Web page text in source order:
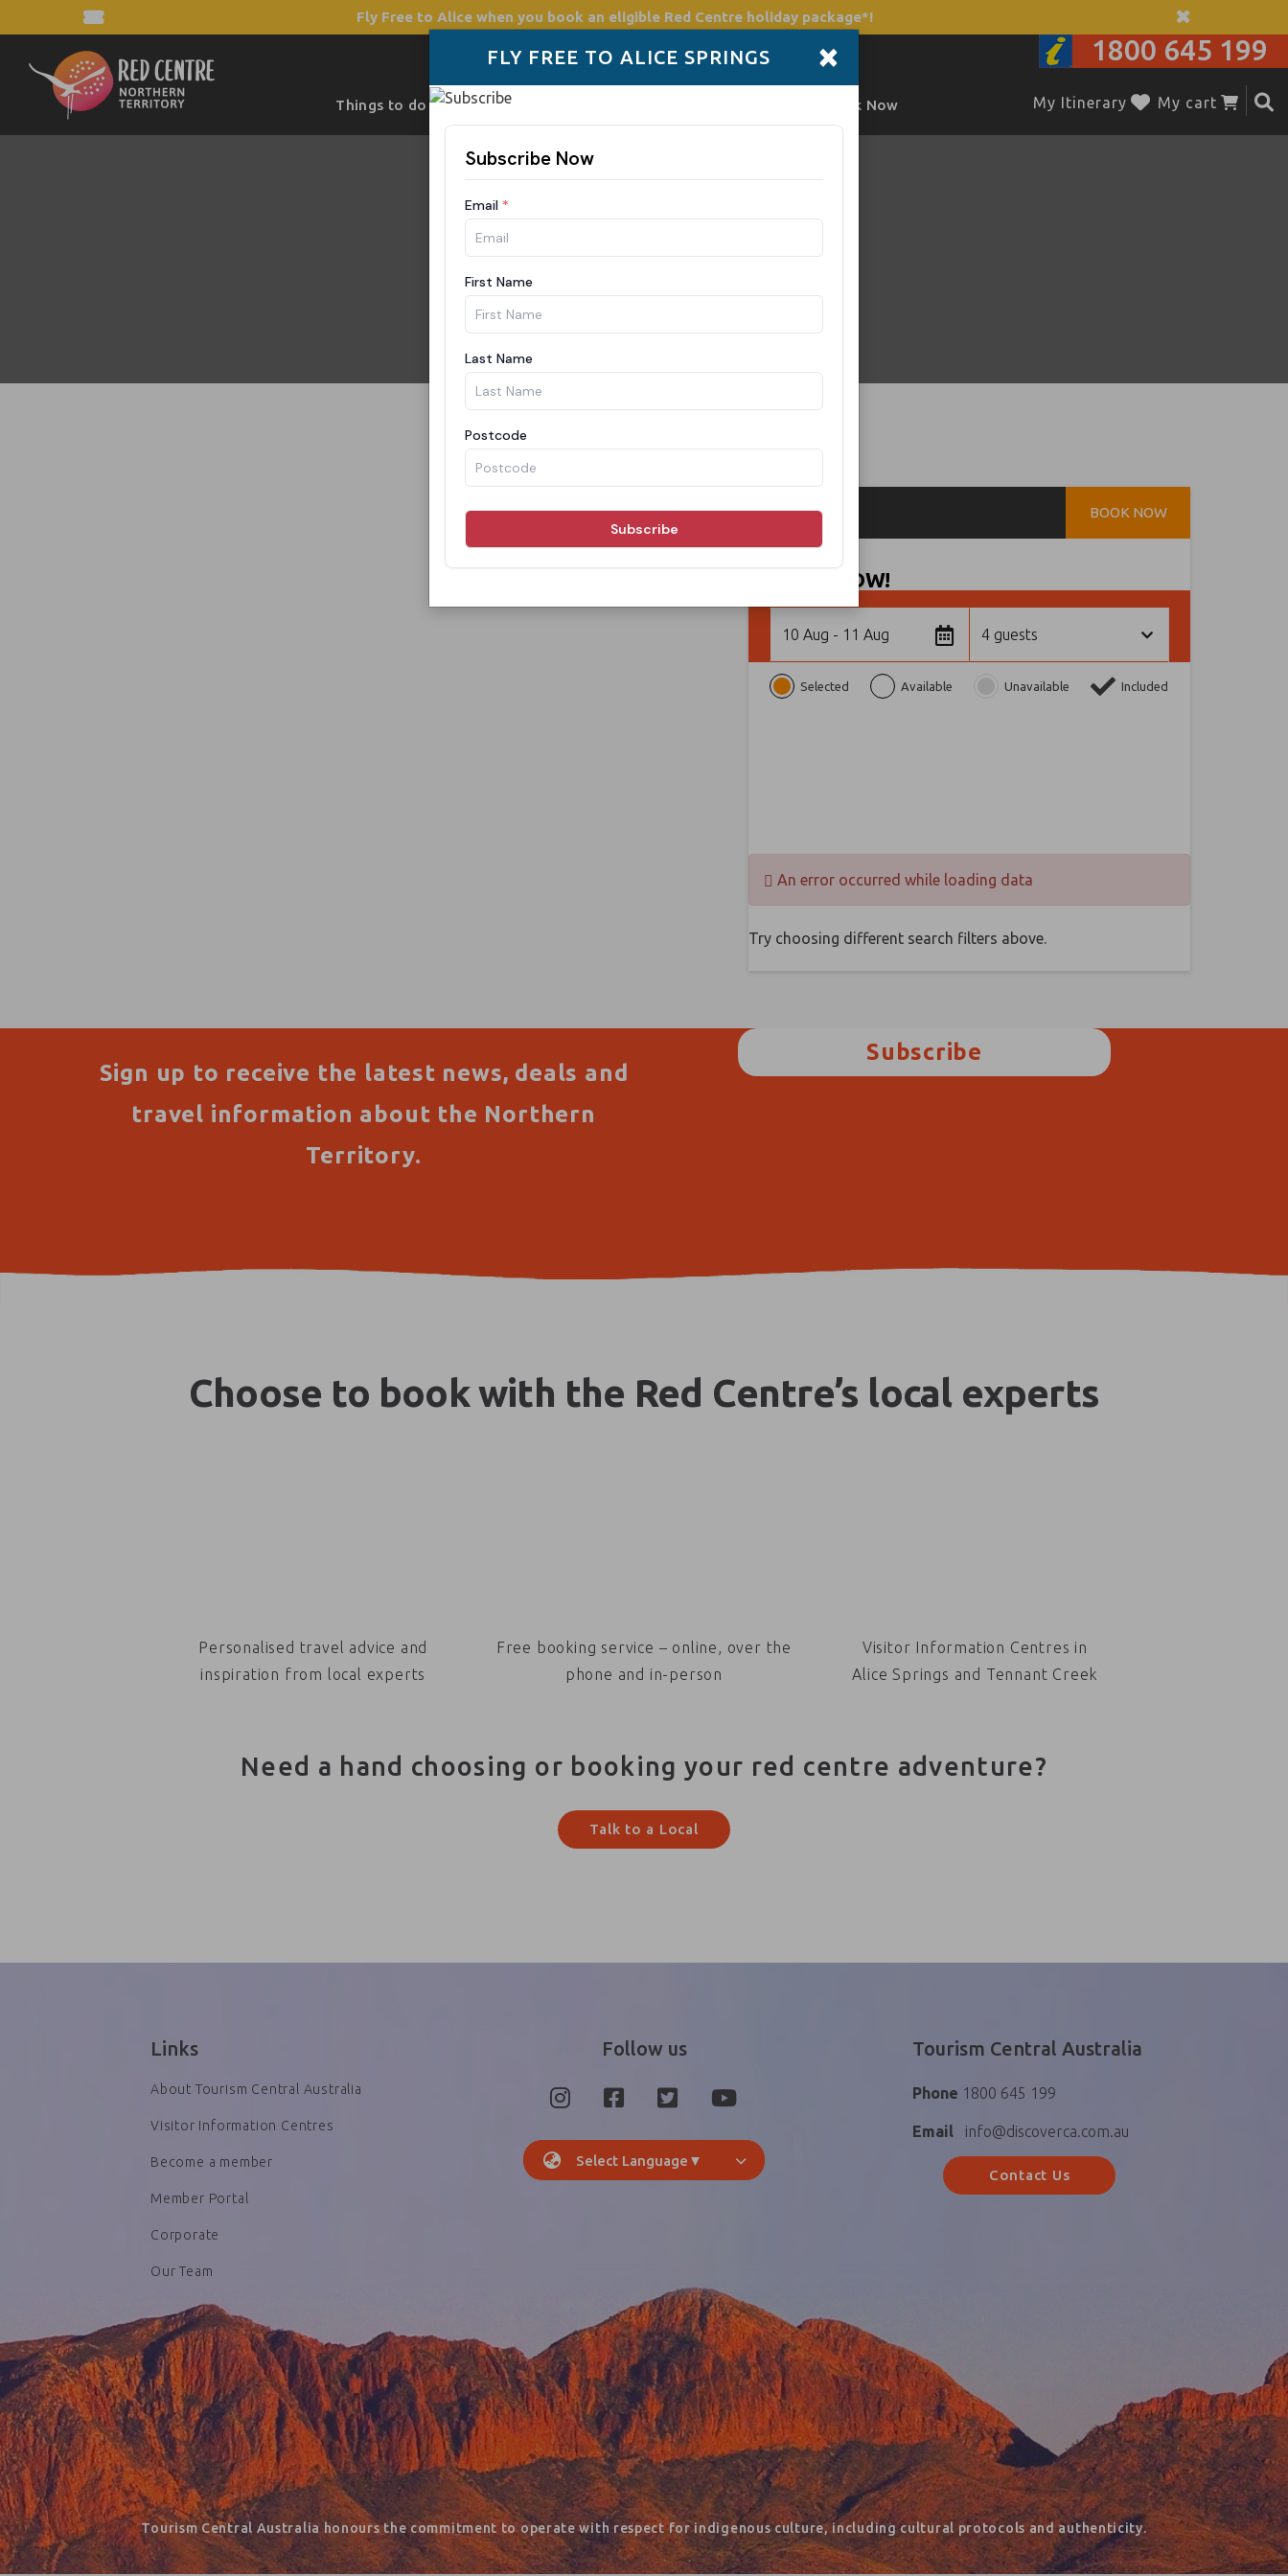
Fly Free to Alicewhen you book an eligible Red Centre holiday package*!
Things to do Accommodation Book Now
1800 645 199
My cart
My Itinerary
From BOOK NOW
BOOK NOW!
10 Aug - 11 Aug 4 guests
Selected Available Unavailable Included
An error occurred while loading data
Try choosing different search filters above.
Sign up to receive the latest news, deals and
travel information about the Northern
Territory.
Subscribe
Choose to book with the Red Centre’s local experts
Personalised travel advice and
inspiration from local experts
Free booking service – online, over the
phone and in-person
Visitor Information Centres in
Alice Springs and Tennant Creek
Need a hand choosing or booking your red centre adventure?
Talk to a Local
Links
About Tourism Central Australia
Visitor Information Centres
Become a member
Member Portal
Corporate
Our Team
Follow us
Select Language ▼
Tourism Central Australia
Phone 1800 645 199
Email info@discoverca.com.au
Contact Us
Tourism Central Australia honours the commitment to operate with respect for indigenous culture, including cultural protocols and authenticity.
×
FLY FREE TO ALICE SPRINGS